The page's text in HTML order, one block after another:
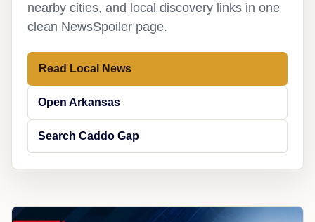
nearby cities, and local discovery links in one
clean NewsSpoiler page.
Read Local News
Open Arkansas
Search Caddo Gap